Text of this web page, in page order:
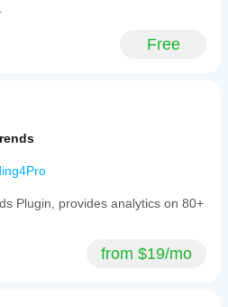
Free
Plugin, provides analytics on 80+
from $19/mo